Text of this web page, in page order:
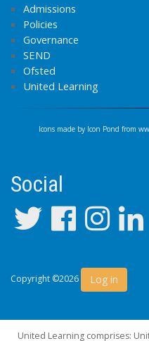
Admissions
Policies
Governance
SEND
Ofsted
United Learning
Icons made by Icon Pond from
Social
Copyright ©2026 Log in
United Learning comprises: